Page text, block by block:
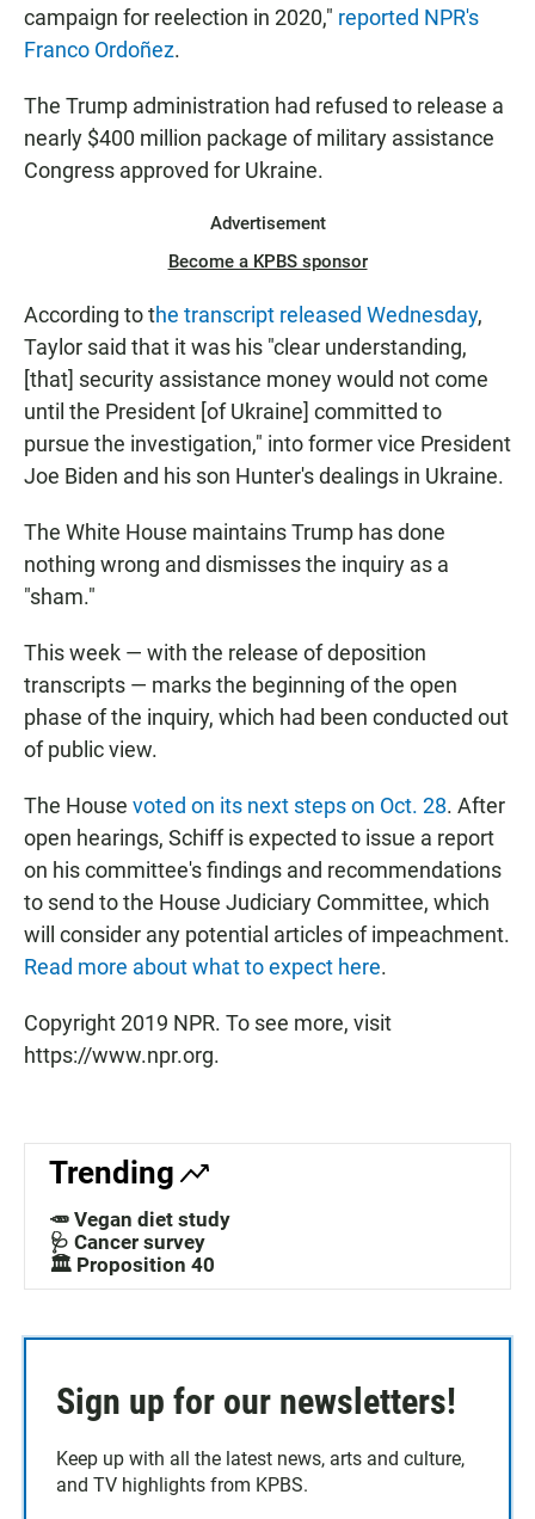
campaign for reelection in 2020," reported NPR's
Franco Ordoñez.
The Trump administration had refused to release a
nearly $400 million package of military assistance
Congress approved for Ukraine.
Advertisement
Become a KPBS sponsor
According to the transcript released Wednesday,
Taylor said that it was his "clear understanding,
[that] security assistance money would not come
until the President [of Ukraine] committed to
pursue the investigation," into former vice President
Joe Biden and his son Hunter's dealings in Ukraine.
The White House maintains Trump has done
nothing wrong and dismisses the inquiry as a
"sham."
This week — with the release of deposition
transcripts — marks the beginning of the open
phase of the inquiry, which had been conducted out
of public view.
The House voted on its next steps on Oct. 28. After
open hearings, Schiff is expected to issue a report
on his committee's findings and recommendations
to send to the House Judiciary Committee, which
will consider any potential articles of impeachment.
Read more about what to expect here.
Copyright 2019 NPR. To see more, visit
https://www.npr.org.
Trending
🥕 Vegan diet study
🩺 Cancer survey
🏛️ Proposition 40
Sign up for our newsletters!
Keep up with all the latest news, arts and culture,
and TV highlights from KPBS.